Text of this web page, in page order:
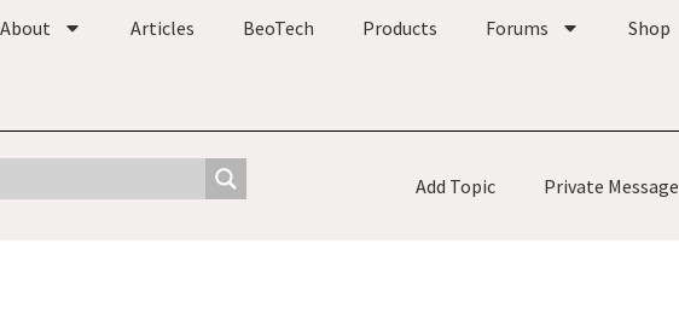
About Articles BeoTech Products Forums Shop
Add Topic Private Message